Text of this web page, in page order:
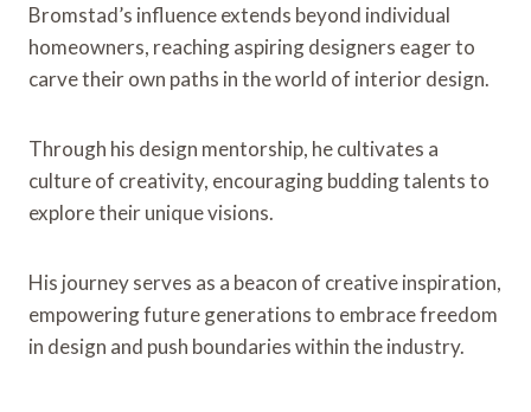
Bromstad’s influence extends beyond individual
homeowners, reaching aspiring designers eager to
carve their own paths in the world of interior design.
Through his design mentorship, he cultivates a
culture of creativity, encouraging budding talents to
explore their unique visions.
His journey serves as a beacon of creative inspiration,
empowering future generations to embrace freedom
in design and push boundaries within the industry.